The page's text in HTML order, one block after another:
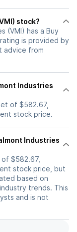
stock?
(VMI) has a Buy
is provided by
advice from
Industries
of $582.67,
stock price.
Industries
$582.67,
stock price, but
based on
trends. This
and is not